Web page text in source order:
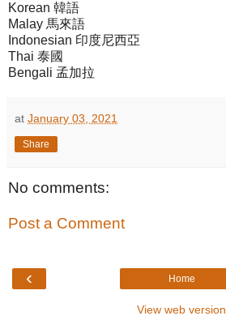
Korean 韓語
Malay 馬來語
Indonesian 印度尼西亞
Thai 泰國
Bengali 孟加拉
at January 03, 2021
Share
No comments:
Post a Comment
‹ Home
View web version